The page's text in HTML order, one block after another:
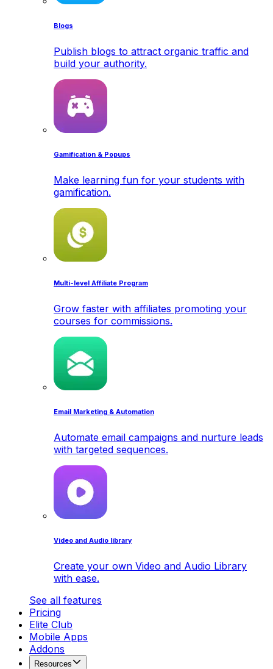
Blogs
Publish blogs to attract organic traffic and
build your authority.
Gamification & Popups
Make learning fun for your students with
gamification.
Multi-level Affiliate Program
Grow faster with affiliates promoting your
courses for commissions.
Email Marketing & Automation
Automate email campaigns and nurture leads
with targeted sequences.
Video and Audio library
Create your own Video and Audio Library
with ease.
See all features
Pricing
Elite Club
Mobile Apps
Addons
Resources